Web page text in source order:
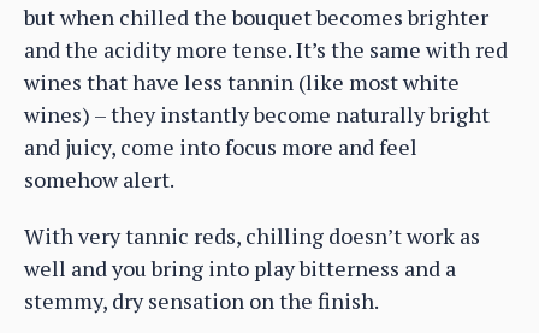
but when chilled the bouquet becomes brighter
and the acidity more tense. It’s the same with red
wines that have less tannin (like most white
wines) – they instantly become naturally bright
and juicy, come into focus more and feel
somehow alert.
With very tannic reds, chilling doesn’t work as
well and you bring into play bitterness and a
stemmy, dry sensation on the finish.